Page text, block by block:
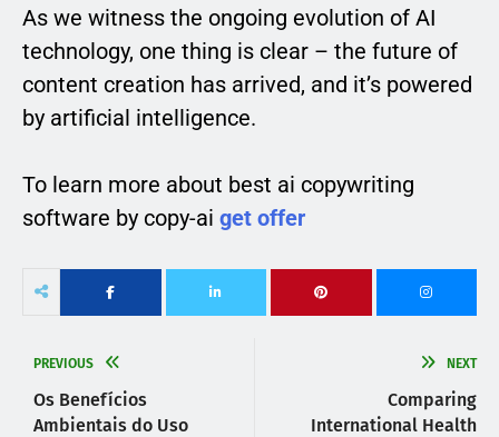
As we witness the ongoing evolution of AI
technology, one thing is clear – the future of
content creation has arrived, and it’s powered
by artificial intelligence.
To learn more about best ai copywriting
software by copy-ai get offer
PREVIOUS
Os Benefícios
Ambientais do Uso
NEXT
Comparing
International Health